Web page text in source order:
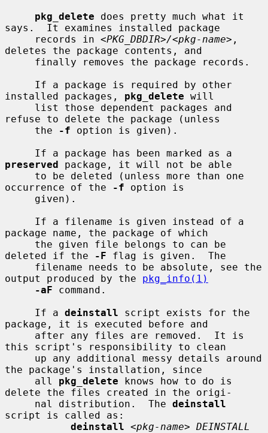
pkg_delete does pretty much what it
says.  It examines installed package
     records in
<PKG_DBDIR>/<pkg-name> ,
deletes the package contents, and
installed packages, pkg_delete will
refuse to delete the package (unless
     the
-f option is given).
preserved package, it will not be able
occurrence of the
-f option is
package name, the package of which
deleted if the
-F flag is given.  The
output produced by the pkg_info(1)
-aF command.
     If a
deinstall script exists for the
package, it is executed before and
this script's responsibility to clean
the package's installation, since
     all
pkg_delete knows how to do is
delete the files created in the origi-
     nal distribution.  The
deinstall
script is called as:
deinstall <pkg-name> DEINSTALL